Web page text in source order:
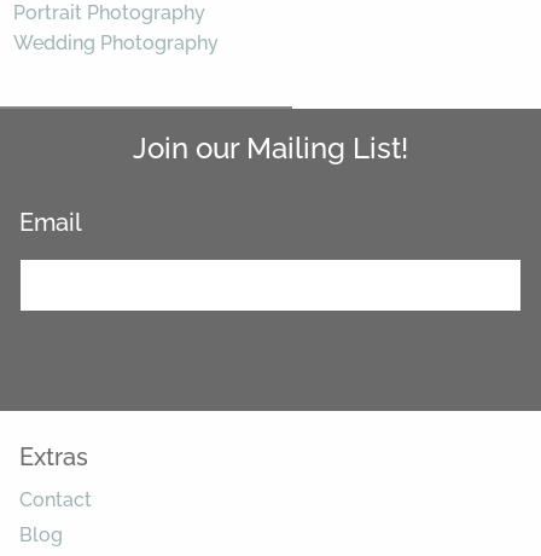
Portrait Photography
Wedding Photography
Join our Mailing List!
Email
Extras
Contact
Blog